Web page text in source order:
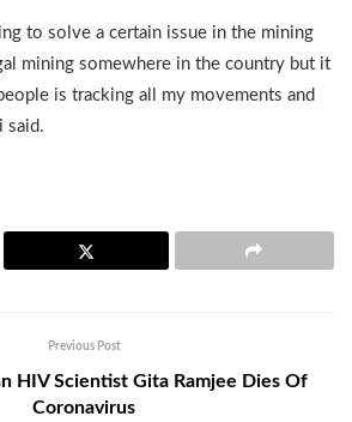
to solve a certain issue in the mining
mining somewhere in the country but it
is tracking all my movements and
said.
Previous Post
HIV Scientist Gita Ramjee Dies Of
Coronavirus